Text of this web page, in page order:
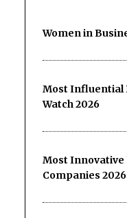
Women in
Most Influential
Watch 2026
Most Innovative
Companies 2026